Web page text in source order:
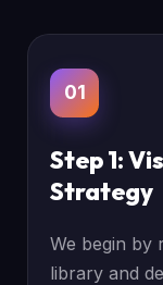
01
Step 1:
Strategy
We begin by
library and